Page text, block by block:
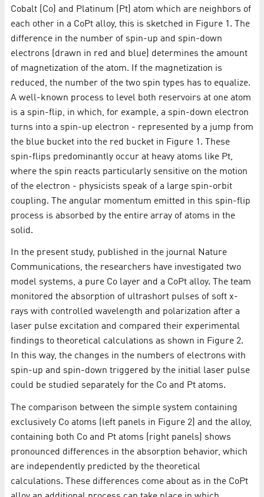
Cobalt (Co) and Platinum (Pt) atom which are neighbors of
each other in a CoPt alloy, this is sketched in Figure 1. The
difference in the number of spin-up and spin-down
electrons (drawn in red and blue) determines the amount
of magnetization of the atom. If the magnetization is
reduced, the number of the two spin types has to equalize.
A well-known process to level both reservoirs at one atom
is a spin-flip, in which, for example, a spin-down electron
turns into a spin-up electron - represented by a jump from
the blue bucket into the red bucket in Figure 1. These
spin-flips predominantly occur at heavy atoms like Pt,
where the spin reacts particularly sensitive on the motion
of the electron - physicists speak of a large spin-orbit
coupling. The angular momentum emitted in this spin-flip
process is absorbed by the entire array of atoms in the
solid.
In the present study, published in the journal Nature
Communications, the researchers have investigated two
model systems, a pure Co layer and a CoPt alloy. The team
monitored the absorption of ultrashort pulses of soft x-
rays with controlled wavelength and polarization after a
laser pulse excitation and compared their experimental
findings to theoretical calculations as shown in Figure 2.
In this way, the changes in the numbers of electrons with
spin-up and spin-down triggered by the initial laser pulse
could be studied separately for the Co and Pt atoms.
The comparison between the simple system containing
exclusively Co atoms (left panels in Figure 2) and the alloy,
containing both Co and Pt atoms (right panels) shows
pronounced differences in the absorption behavior, which
are independently predicted by the theoretical
calculations. These differences come about as in the CoPt